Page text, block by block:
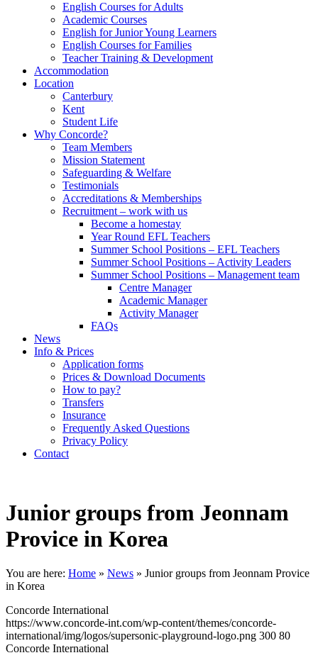
English Courses for Adults
Academic Courses
English for Junior Young Learners
English Courses for Families
Teacher Training & Development
Accommodation
Location
Canterbury
Kent
Student Life
Why Concorde?
Team Members
Mission Statement
Safeguarding & Welfare
Testimonials
Accreditations & Memberships
Recruitment – work with us
Become a homestay
Year Round EFL Teachers
Summer School Positions – EFL Teachers
Summer School Positions – Activity Leaders
Summer School Positions – Management team
Centre Manager
Academic Manager
Activity Manager
FAQs
News
Info & Prices
Application forms
Prices & Download Documents
How to pay?
Transfers
Insurance
Frequently Asked Questions
Privacy Policy
Contact
Junior groups from Jeonnam
Provice in Korea
You are here: Home » News » Junior groups from Jeonnam Provice
in Korea
Concorde International
https://www.concorde-int.com/wp-content/themes/concorde-
international/img/logos/supersonic-playground-logo.png 300 80
Concorde International